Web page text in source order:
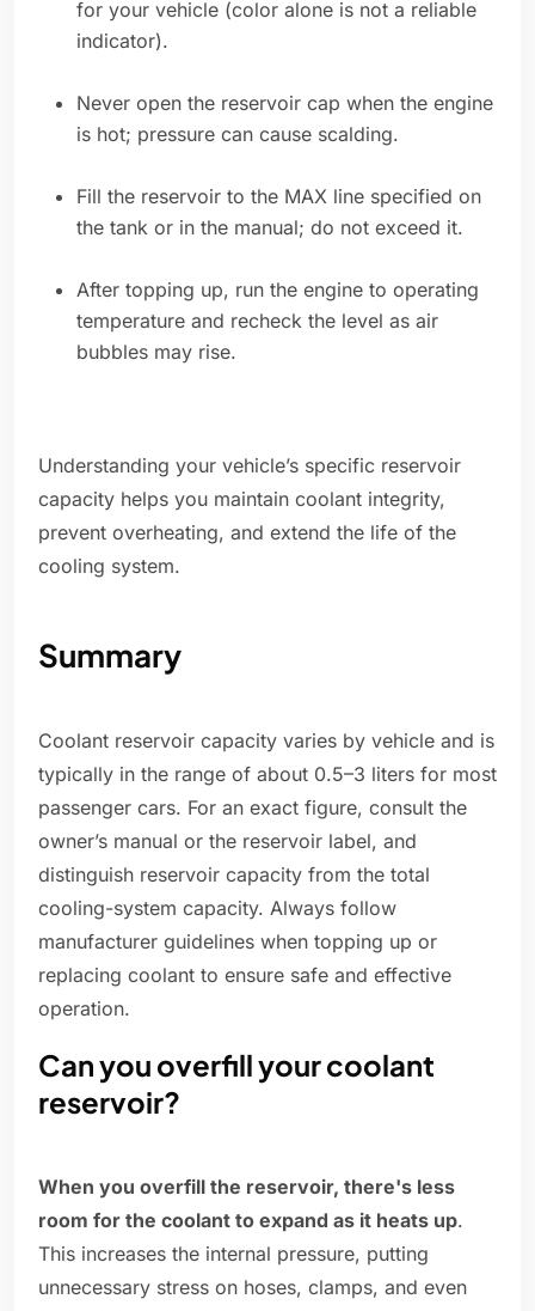
for your vehicle (color alone is not a reliable
indicator).
Never open the reservoir cap when the engine
is hot; pressure can cause scalding.
Fill the reservoir to the MAX line specified on
the tank or in the manual; do not exceed it.
After topping up, run the engine to operating
temperature and recheck the level as air
bubbles may rise.
Understanding your vehicle’s specific reservoir
capacity helps you maintain coolant integrity,
prevent overheating, and extend the life of the
cooling system.
Summary
Coolant reservoir capacity varies by vehicle and is
typically in the range of about 0.5–3 liters for most
passenger cars. For an exact figure, consult the
owner’s manual or the reservoir label, and
distinguish reservoir capacity from the total
cooling-system capacity. Always follow
manufacturer guidelines when topping up or
replacing coolant to ensure safe and effective
operation.
Can you overfill your coolant
reservoir?
When you overfill the reservoir, there's less
room for the coolant to expand as it heats up.
This increases the internal pressure, putting
unnecessary stress on hoses, clamps, and even